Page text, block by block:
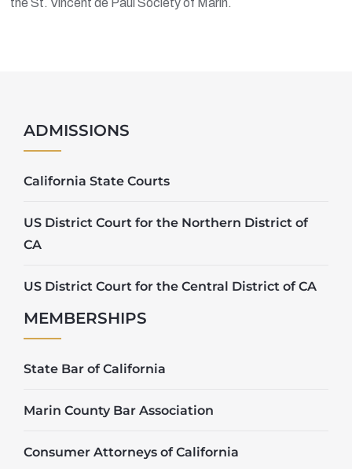
the St. Vincent de Paul Society of Marin.
ADMISSIONS
California State Courts
US District Court for the Northern District of
CA
US District Court for the Central District of CA
MEMBERSHIPS
State Bar of California
Marin County Bar Association
Consumer Attorneys of California